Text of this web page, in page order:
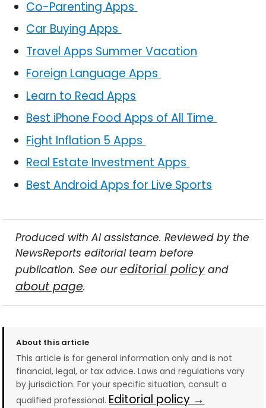
Co-Parenting Apps
Car Buying Apps
Travel Apps Summer Vacation
Foreign Language Apps
Learn to Read Apps
Best iPhone Food Apps of All Time
Fight Inflation 5 Apps
Real Estate Investment Apps
Best Android Apps for Live Sports
Produced with AI assistance. Reviewed by the
NewsReports editorial team before
publication. See oureditorial policyand
about page.
About this article
This article is for general information only and is not
financial, legal, or tax advice. Laws and regulations vary
by jurisdiction. For your specific situation, consult a
qualified professional. Editorial policy →